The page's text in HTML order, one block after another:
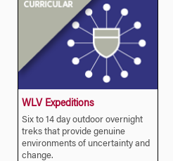
WLV Expeditions
Six to 14 day outdoor overnight
treks that provide genuine
environments of uncertainty and
change.